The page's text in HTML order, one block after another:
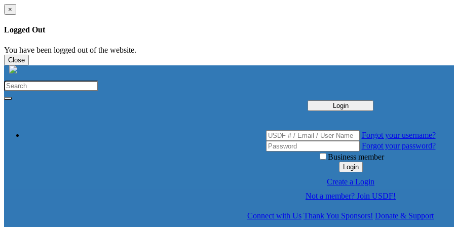
×
Logged Out
You have been logged out of the website.
Close
Login
Forgot your username?
Forgot your password?
Business member
Login
Create a Login
Not a member? Join USDF!
Connect with Us Thank You Sponsors! Donate & Support